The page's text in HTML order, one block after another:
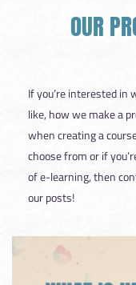
OUR
If you’re interested in
like, how we make a
when creating a
choose from or if
of e-learning, then
our posts!